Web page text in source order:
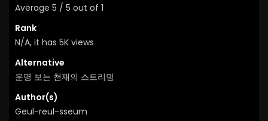
Average 5 / 5 out of 1
Rank
N/A, it has 5K views
Alternative
운명 보는 천재의 스트리밍
Author(s)
Geul-reul-sseum